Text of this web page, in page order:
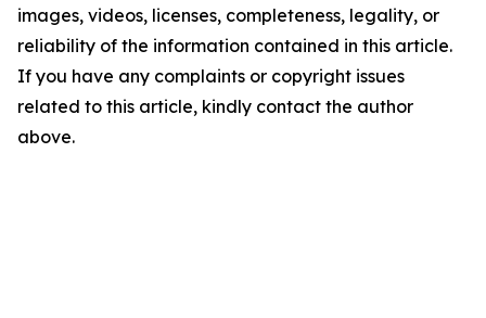
images, videos, licenses, completeness, legality, or
reliability of the information contained in this article.
If you have any complaints or copyright issues
related to this article, kindly contact the author
above.